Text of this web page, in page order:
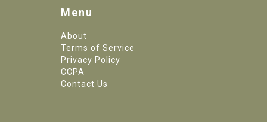
Menu
About
Terms of Service
Privacy Policy
CCPA
Contact Us